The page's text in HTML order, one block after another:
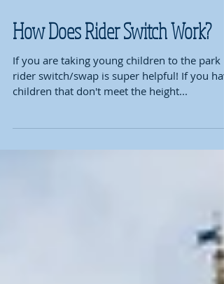
How Does Rider Switch Work?
If you are taking young children to the park
rider switch/swap is super helpful! If you have
children that don't meet the height...